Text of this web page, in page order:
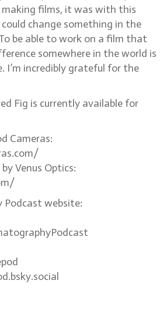
films, it was with this
change something in the
be able to work on a film that
somewhere in the world is
I’m incredibly grateful for the
Fig is currently available for
Cameras:
Venus Optics:
Podcast website: